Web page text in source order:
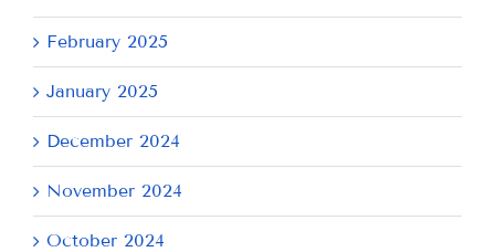
February 2025
January 2025
December 2024
November 2024
October 2024